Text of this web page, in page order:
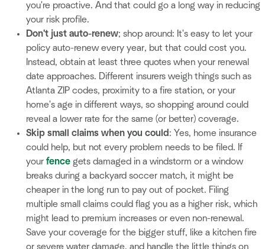
you're proactive. And that could go a long way in reducing
your risk profile.
Don't just auto-renew; shop around: It's easy to let your
policy auto-renew every year, but that could cost you.
Instead, obtain at least three quotes when your renewal
date approaches. Different insurers weigh things such as
Atlanta ZIP codes, proximity to a fire station, or your
home's age in different ways, so shopping around could
reveal a lower rate for the same (or better) coverage.
Skip small claims when you could : Yes, home insurance
could help, but not every problem needs to be filed. If
your fence gets damaged in a windstorm or a window
breaks during a backyard soccer match, it might be
cheaper in the long run to pay out of pocket. Filing
multiple small claims could flag you as a higher risk, which
might lead to premium increases or even non-renewal.
Save your coverage for the bigger stuff, like a kitchen fire
or severe water damage, and handle the little things on